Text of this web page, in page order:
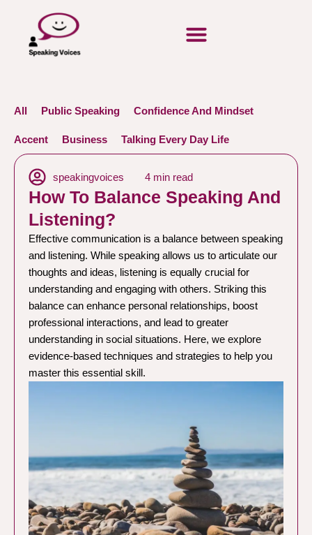
All Public Speaking Confidence And Mindset
Accent Business Talking Every Day Life
speakingvoices 4 min read
How To Balance Speaking And
Listening?
Effective communication is a balance between speaking
and listening. While speaking allows us to articulate our
thoughts and ideas, listening is equally crucial for
understanding and engaging with others. Striking this
balance can enhance personal relationships, boost
professional interactions, and lead to greater
understanding in social situations. Here, we explore
evidence-based techniques and strategies to help you
master this essential skill.